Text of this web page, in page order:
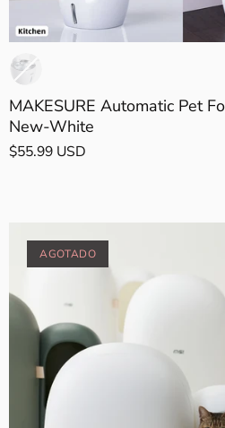
MAKESURE Automatic Pet
New-White
$55.99 USD
AGOTADO